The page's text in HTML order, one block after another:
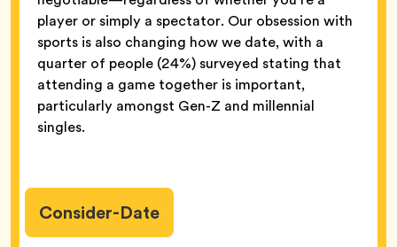
player or simply a spectator. Our obsession with
sports is also changing how we date, with a
quarter of people (24%) surveyed stating that
attending a game together is important,
particularly amongst Gen-Z and millennial
singles.
Consider-Date